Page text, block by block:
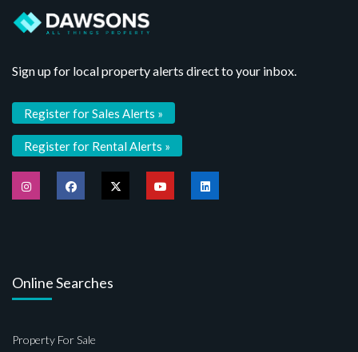
Sign up for local property alerts direct to your inbox.
Register for Sales Alerts »
Register for Rental Alerts »
Online Searches
Property For Sale